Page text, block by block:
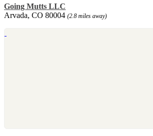
Going Mutts LLC
Arvada, CO 80004 (2.8 miles away)